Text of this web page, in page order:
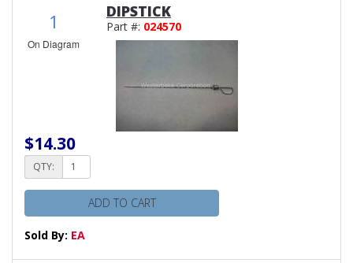
1
On Diagram
DIPSTICK
Part #: 024570
$14.30
QTY:
ADD TO CART
Sold By: EA